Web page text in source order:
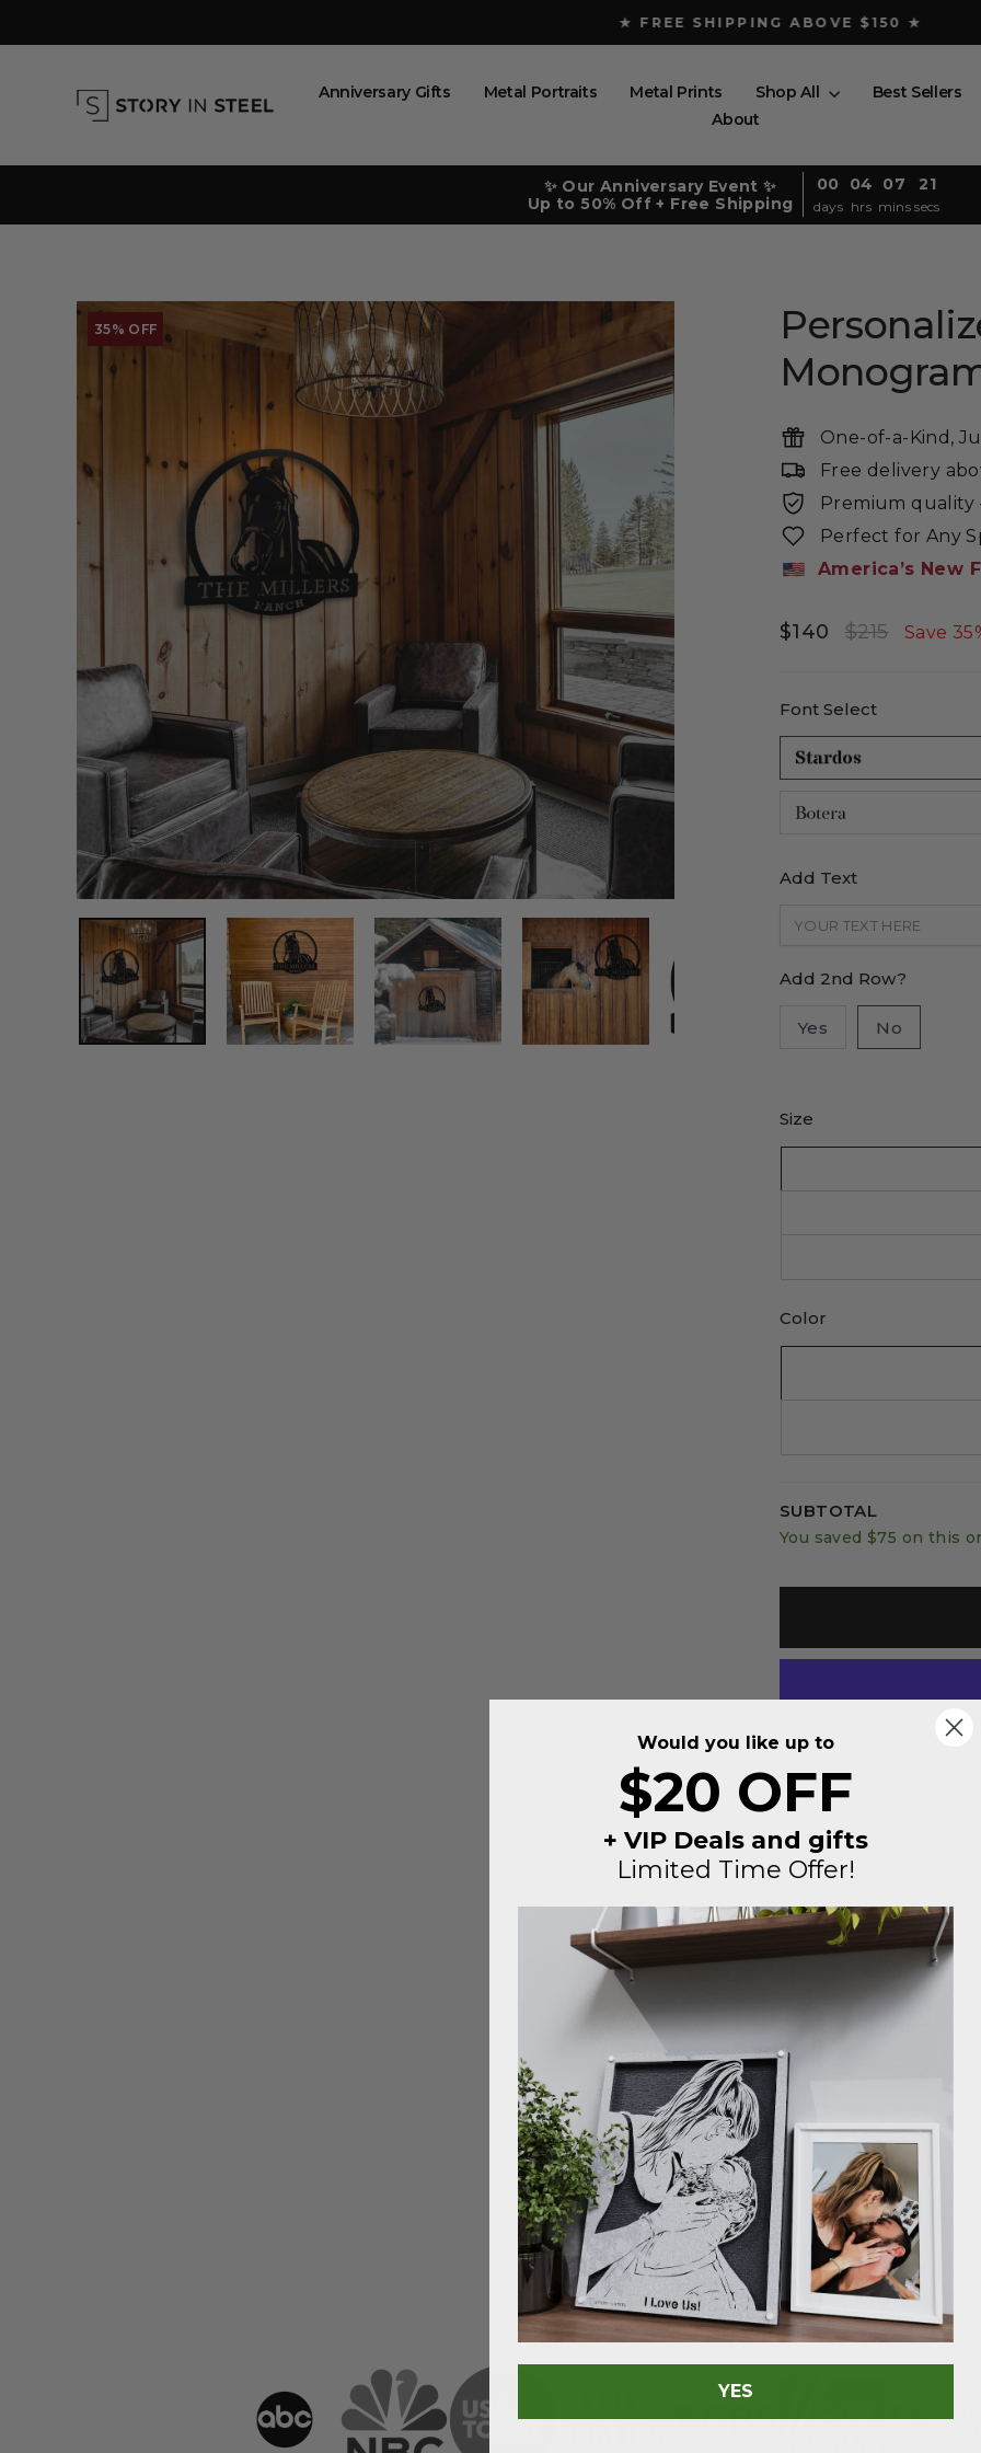
to
Pause
★ FREE SHIPPING ABOVE $150 ★
Anniversary Gifts Metal Portraits Metal Prints Shop All
Best Sellers
About
✨ Our Anniversary Event ✨
Up to 50% Off + Free Shipping
00
days
04
hrs
07
mins
19
secs
35% OFF
One-of-a-Kind,
Free delivery
Premium quality
Perfect for Any
America’s New
$140
Regular
$215
Sale
Save
Font Select
Add Text
Add 2nd Row?
Yes No
Size
Color
SUBTOTAL
You saved$75 on this
Description
uniquely themed to
relaxation, outdoor
are meticulously
signs to personalized
essence of your
It's more than decor,
unique vibe you're
Don't miss out on
As Seen In
Would you like up to
$20 OFF
+ VIP Deals and gifts
Limited Time Offer!
YES